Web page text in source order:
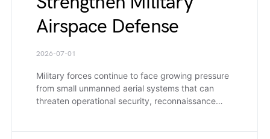
Airspace Defense
2026-07-01
Military forces continue to face growing pressure
from small unmanned aerial systems that can
threaten operational security, reconnaissance…